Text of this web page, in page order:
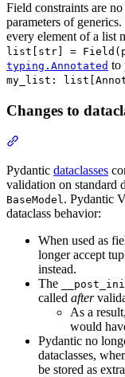
Field constraints are
parameters of
every element of a list
list[str] =
typing.Annotated to
my_list:
Changes to
Pydantic dataclasses
validation on standard
BaseModel . Pydantic
dataclass behavior:
When used as
longer accept
instead.
The
called after
As a
would
Pydantic no
dataclasses,
be stored as